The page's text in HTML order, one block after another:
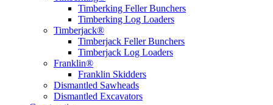
Timberking Feller Bunchers
Timberking Log Loaders
Timberjack®
Timberjack Feller Bunchers
Timberjack Log Loaders
Franklin®
Franklin Skidders
Dismantled Sawheads
Dismantled Excavators